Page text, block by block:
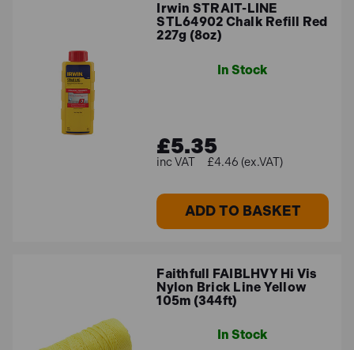
Irwin STRAIT-LINE
STL64902 Chalk Refill Red
227g (8oz)
In Stock
£5.35
£4.46 (ex.VAT)
ADD TO BASKET
Faithfull FAIBLHVY Hi Vis
Nylon Brick Line Yellow
105m (344ft)
In Stock